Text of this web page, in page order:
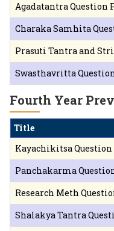
Agadatantra Question
Charaka Samhita
Prasuti Tantra and
Swasthavritta
Fourth Year
Title
Kayachikitsa Question
Panchakarma
Research Meth
Shalakya Tantra